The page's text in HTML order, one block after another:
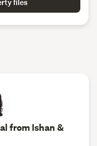
files
from Ishan &